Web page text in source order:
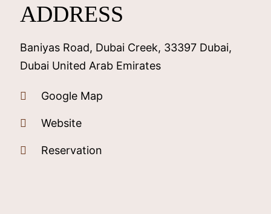
ADDRESS
Baniyas Road, Dubai Creek, 33397 Dubai,
Dubai United Arab Emirates
Google Map
Website
Reservation